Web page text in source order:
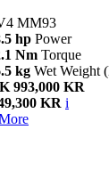
MM93
hp Power
Nm Torque
kg Wet Weight
993,000 KR
KR i